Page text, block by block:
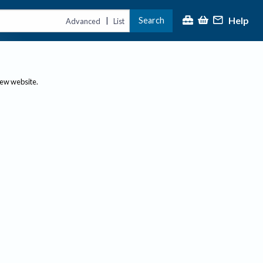
Advanced | List Search Help
website.